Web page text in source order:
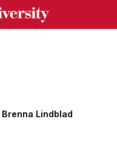
Brenna Lindblad